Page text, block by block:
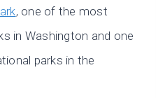
, one of the most
in Washington and one
parks in the